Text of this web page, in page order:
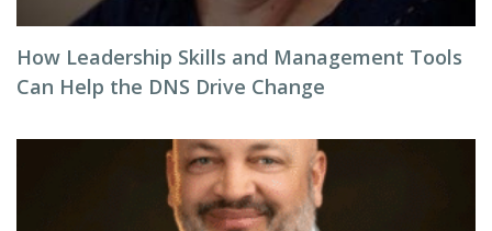
How Leadership Skills and Management Tools
Can Help the DNS Drive Change